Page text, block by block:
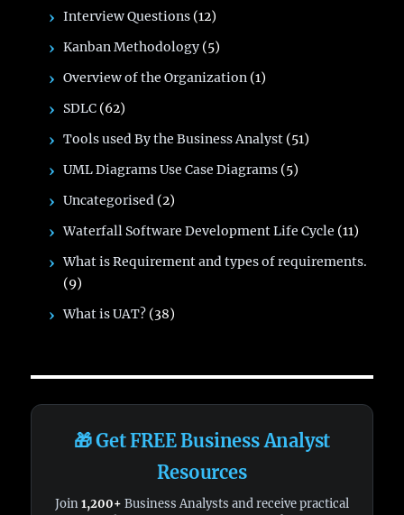
Interview Questions (12)
Kanban Methodology (5)
Overview of the Organization (1)
SDLC (62)
Tools used By the Business Analyst (51)
UML Diagrams Use Case Diagrams (5)
Uncategorised (2)
Waterfall Software Development Life Cycle (11)
What is Requirement and types of requirements.
(9)
What is UAT? (38)
🎁 Get FREE Business Analyst
Resources
Join1,200+ Business Analysts and receive practical